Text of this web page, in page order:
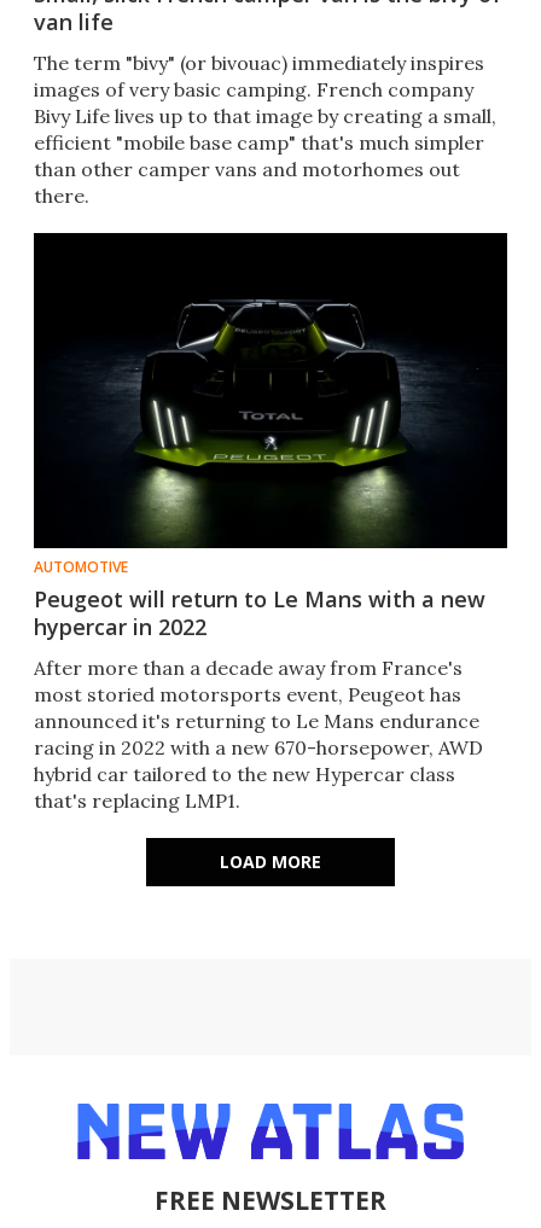
van life
The term "bivy" (or bivouac) immediately inspires
images of very basic camping. French company
Bivy Life lives up to that image by creating a small,
efficient "mobile base camp" that's much simpler
than other camper vans and motorhomes out
there.
AUTOMOTIVE
Peugeot will return to Le Mans with a new
hypercar in 2022
After more than a decade away from France's
most storied motorsports event, Peugeot has
announced it's returning to Le Mans endurance
racing in 2022 with a new 670-horsepower, AWD
hybrid car tailored to the new Hypercar class
that's replacing LMP1.
LOAD MORE
FREE NEWSLETTER